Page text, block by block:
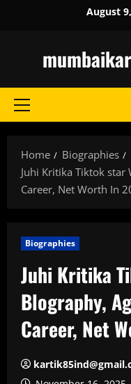
August
Primary
Home
Biographies
Juhi Kritika Tiktok star
Career, Net Worth In
Biographies
Juhi Kritika
Blography,
Career, Net